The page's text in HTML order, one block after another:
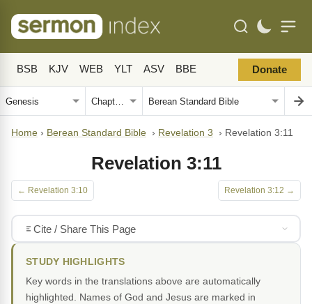
BSB KJV WEB YLT ASV BBE Donate
Home › Berean Standard Bible › Revelation 3 › Revelation 3:11
Revelation 3:11
← Revelation 3:10 Revelation 3:12 →
Cite / Share This Page
STUDY HIGHLIGHTS
Key words in the translations above are automatically
highlighted. Names of God and Jesus are marked in